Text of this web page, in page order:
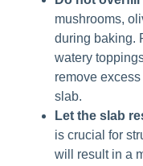
mushrooms,
during baking.
watery
remove
slab.
Let the slab
is crucial for
will result in a